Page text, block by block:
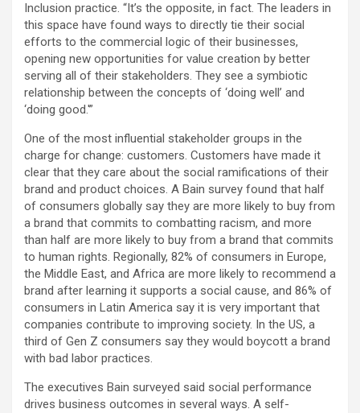
Inclusion practice. “It’s the opposite, in fact. The leaders in
this space have found ways to directly tie their social
efforts to the commercial logic of their businesses,
opening new opportunities for value creation by better
serving all of their stakeholders. They see a symbiotic
relationship between the concepts of ‘doing well’ and
‘doing good.'”
One of the most influential stakeholder groups in the
charge for change: customers. Customers have made it
clear that they care about the social ramifications of their
brand and product choices. A Bain survey found that half
of consumers globally say they are more likely to buy from
a brand that commits to combatting racism, and more
than half are more likely to buy from a brand that commits
to human rights. Regionally, 82% of consumers in Europe,
the Middle East, and Africa are more likely to recommend a
brand after learning it supports a social cause, and 86% of
consumers in Latin America say it is very important that
companies contribute to improving society. In the US, a
third of Gen Z consumers say they would boycott a brand
with bad labor practices.
The executives Bain surveyed said social performance
drives business outcomes in several ways. A self-